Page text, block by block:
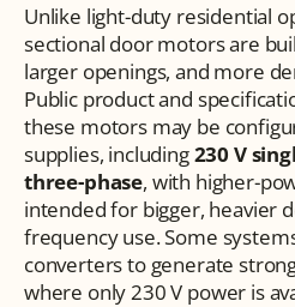
Unlike light-duty residential
sectional door motors are
larger openings, and more
Public product and
these motors may be
supplies, including 230 V
three-phase, with higher-
intended for bigger, heavier
frequency use. Some
converters to generate
where only 230 V power is